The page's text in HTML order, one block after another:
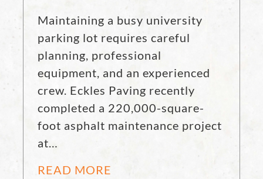
Maintaining a busy university
parking lot requires careful
planning, professional
equipment, and an experienced
crew. Eckles Paving recently
completed a 220,000-square-
foot asphalt maintenance project
at…
READ MORE